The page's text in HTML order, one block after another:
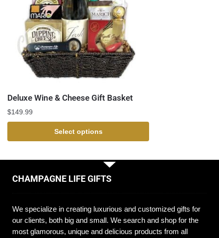
Deluxe Wine & Cheese Gift Basket
$149.99
Select options
CHAMPAGNE LIFE GIFTS
We specialize in creating luxurious and customized gifts for
our clients, both big and small. We search and shop for the
most glamorous, unique and delicious products from all